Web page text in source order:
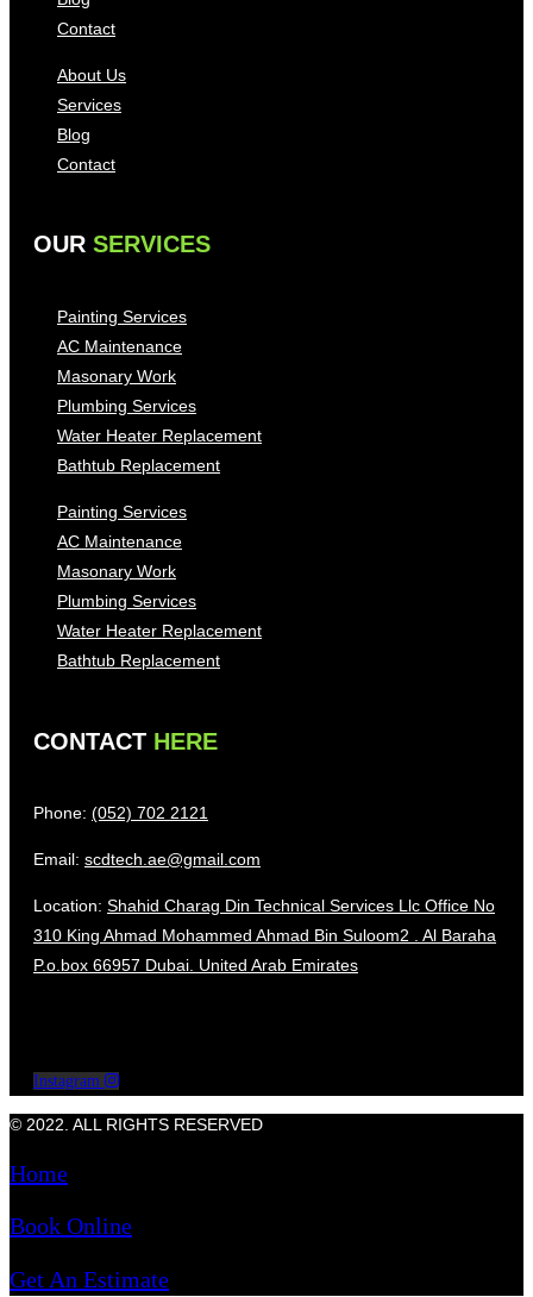
Contact
About Us
Services
Blog
Contact
OUR SERVICES
Painting Services
AC Maintenance
Masonary Work
Plumbing Services
Water Heater Replacement
Bathtub Replacement
Painting Services
AC Maintenance
Masonary Work
Plumbing Services
Water Heater Replacement
Bathtub Replacement
CONTACT HERE
Phone: (052) 702 2121
Email: scdtech.ae@gmail.com
Location: Shahid Charag Din Technical Services Llc Office No
310 King Ahmad Mohammed Ahmad Bin Suloom2 . Al Baraha
P.o.box 66957 Dubai. United Arab Emirates
Instagram
© 2022. ALL RIGHTS RESERVED
Home
Book Online
Get An Estimate